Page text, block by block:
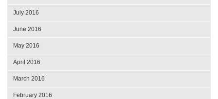
July 2016
June 2016
May 2016
April 2016
March 2016
February 2016